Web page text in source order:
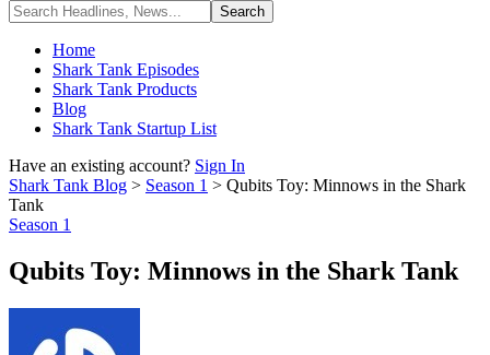
Home
Shark Tank Episodes
Shark Tank Products
Blog
Shark Tank Startup List
Have an existing account? Sign In
Shark Tank Blog > Season 1 > Qubits Toy: Minnows in the Shark
Tank
Season 1
Qubits Toy: Minnows in the Shark Tank